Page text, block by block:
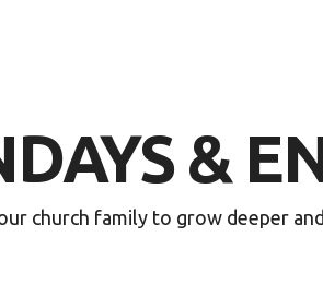
&
church family to grow deeper